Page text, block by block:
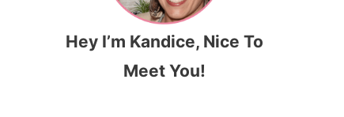
Hey I’m Kandice, Nice To
Meet You!